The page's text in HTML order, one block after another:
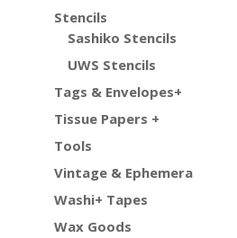
Stencils
Sashiko Stencils
UWS Stencils
Tags & Envelopes+
Tissue Papers +
Tools
Vintage & Ephemera
Washi+ Tapes
Wax Goods